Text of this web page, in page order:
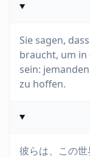
Sie sagen,
braucht, um in
sein:
zu hoffen.
彼らは、この